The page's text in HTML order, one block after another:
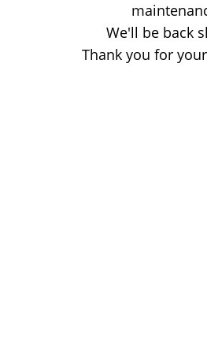
We'll be back
Thank you for